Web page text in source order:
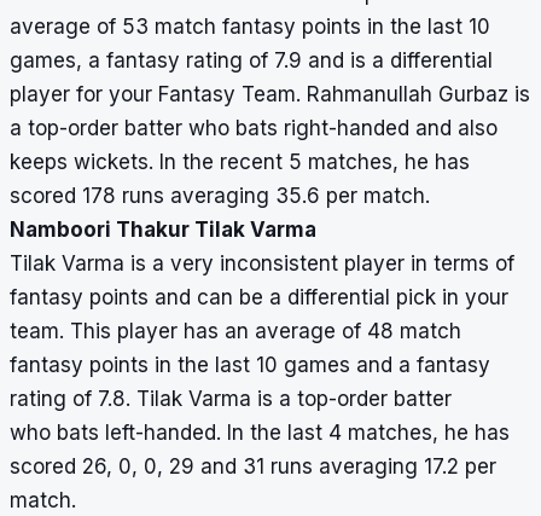
average of 53 match fantasy points in the last 10
games, a fantasy rating of 7.9 and is a differential
player for your Fantasy Team. Rahmanullah Gurbaz is
a top-order batter who bats right-handed and also
keeps wickets. In the recent 5 matches, he has
scored 178 runs averaging 35.6 per match.
Namboori Thakur Tilak Varma
Tilak Varma is a very inconsistent player in terms of
fantasy points and can be a differential pick in your
team. This player has an average of 48 match
fantasy points in the last 10 games and a fantasy
rating of 7.8. Tilak Varma is a top-order batter
who bats left-handed. In the last 4 matches, he has
scored 26, 0, 0, 29 and 31 runs averaging 17.2 per
match.